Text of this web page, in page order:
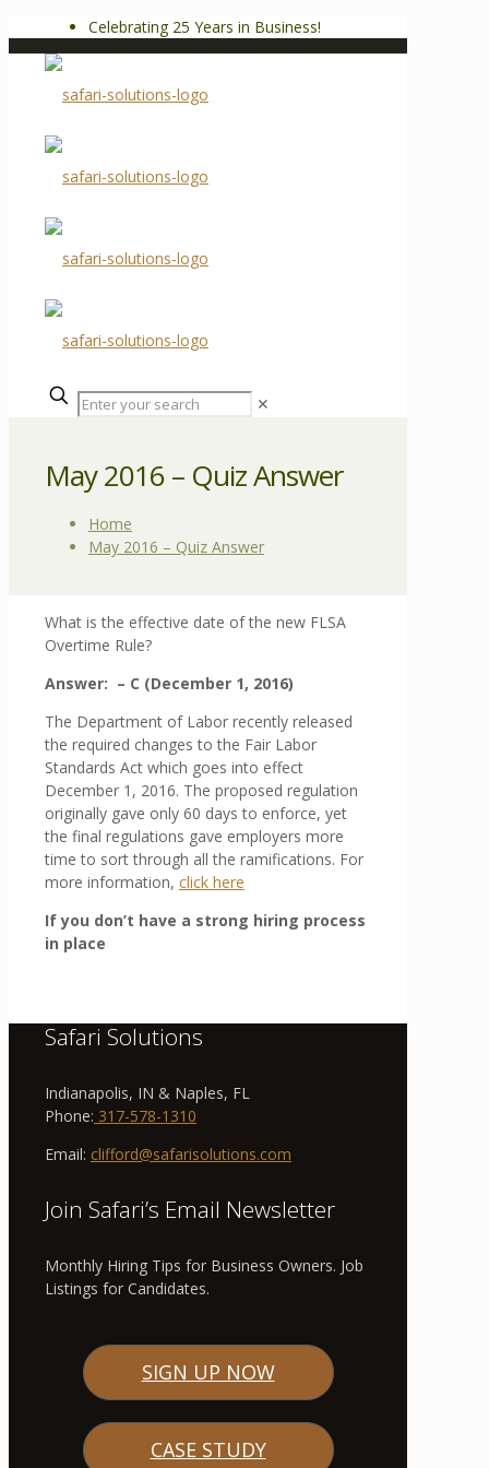
Celebrating 25 Years in Business!
✕
May 2016 – Quiz Answer
Home
May 2016 – Quiz Answer
What is the effective date of the new FLSA
Overtime Rule?
Answer: – C (December 1, 2016)
The Department of Labor recently released
the required changes to the Fair Labor
Standards Act which goes into effect
December 1, 2016. The proposed regulation
originally gave only 60 days to enforce, yet
the final regulations gave employers more
time to sort through all the ramifications. For
more information, click here
If you don’t have a strong hiring process
in place
Safari Solutions
Indianapolis, IN & Naples, FL
Phone: 317-578-1310
Email: clifford@safarisolutions.com
Join Safari’s Email Newsletter
Monthly Hiring Tips for Business Owners. Job
Listings for Candidates.
SIGN UP NOW
CASE STUDY